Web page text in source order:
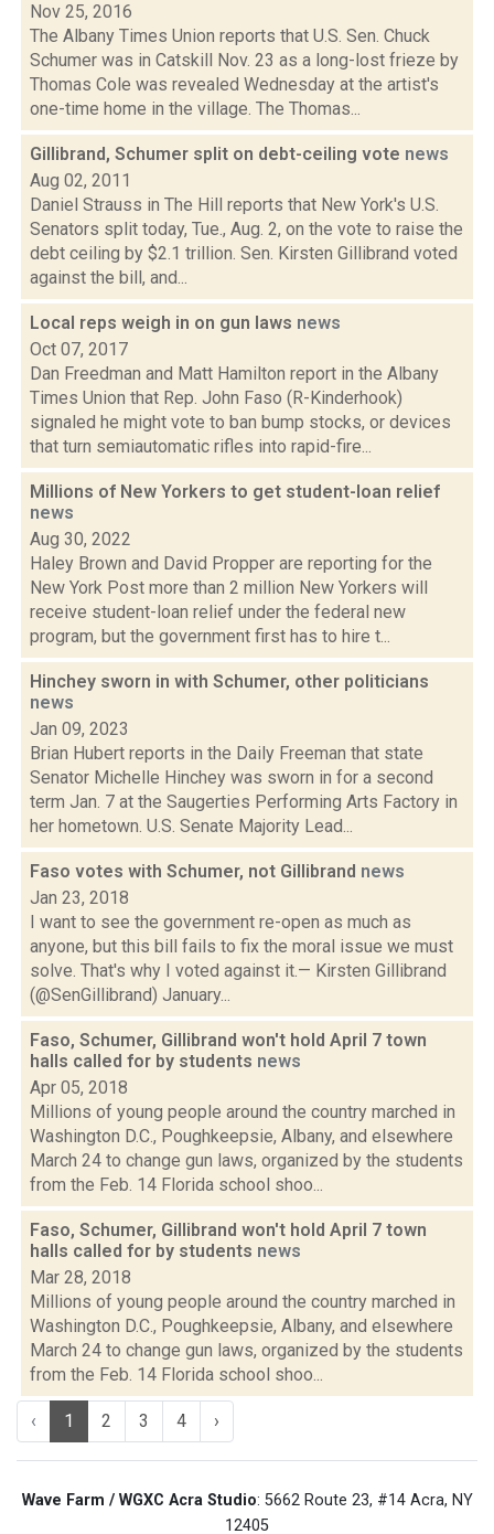
Nov 25, 2016
The Albany Times Union reports that U.S. Sen. Chuck
Schumer was in Catskill Nov. 23 as a long-lost frieze by
Thomas Cole was revealed Wednesday at the artist's
one-time home in the village. The Thomas...
Gillibrand, Schumer split on debt-ceiling vote news
Aug 02, 2011
Daniel Strauss in The Hill reports that New York's U.S.
Senators split today, Tue., Aug. 2, on the vote to raise the
debt ceiling by $2.1 trillion. Sen. Kirsten Gillibrand voted
against the bill, and...
Local reps weigh in on gun laws news
Oct 07, 2017
Dan Freedman and Matt Hamilton report in the Albany
Times Union that Rep. John Faso (R-Kinderhook)
signaled he might vote to ban bump stocks, or devices
that turn semiautomatic rifles into rapid-fire...
Millions of New Yorkers to get student-loan relief
news
Aug 30, 2022
Haley Brown and David Propper are reporting for the
New York Post more than 2 million New Yorkers will
receive student-loan relief under the federal new
program, but the government first has to hire t...
Hinchey sworn in with Schumer, other politicians
news
Jan 09, 2023
Brian Hubert reports in the Daily Freeman that state
Senator Michelle Hinchey was sworn in for a second
term Jan. 7 at the Saugerties Performing Arts Factory in
her hometown. U.S. Senate Majority Lead...
Faso votes with Schumer, not Gillibrand news
Jan 23, 2018
I want to see the government re-open as much as
anyone, but this bill fails to fix the moral issue we must
solve. That's why I voted against it.— Kirsten Gillibrand
(@SenGillibrand) January...
Faso, Schumer, Gillibrand won't hold April 7 town
halls called for by students news
Apr 05, 2018
Millions of young people around the country marched in
Washington D.C., Poughkeepsie, Albany, and elsewhere
March 24 to change gun laws, organized by the students
from the Feb. 14 Florida school shoo...
Faso, Schumer, Gillibrand won't hold April 7 town
halls called for by students news
Mar 28, 2018
Millions of young people around the country marched in
Washington D.C., Poughkeepsie, Albany, and elsewhere
March 24 to change gun laws, organized by the students
from the Feb. 14 Florida school shoo...
‹ 1 2 3 4 ›
Wave Farm / WGXC Acra Studio: 5662 Route 23, #14 Acra, NY
12405